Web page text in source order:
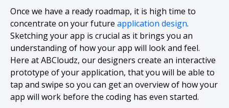
Once we have a ready roadmap, it is high time to
concentrate on your future application design.
Sketching your app is crucial as it brings you an
understanding of how your app will look and feel.
Here at ABCloudz, our designers create an interactive
prototype of your application, that you will be able to
tap and swipe so you can get an overview of how your
app will work before the coding has even started.